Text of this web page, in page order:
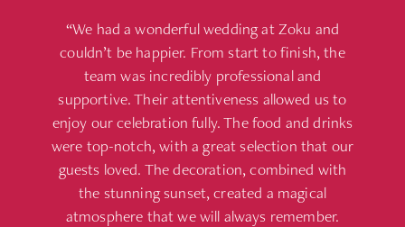
“We had a wonderful wedding at Zoku and
couldn’t be happier. From start to finish, the
team was incredibly professional and
supportive. Their attentiveness allowed us to
enjoy our celebration fully. The food and drinks
were top-notch, with a great selection that our
guests loved. The decoration, combined with
the stunning sunset, created a magical
atmosphere that we will always remember.